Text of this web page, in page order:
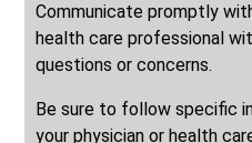
Communicate promptly
health care professional
questions or concerns.
Be sure to follow specific
your physician or health